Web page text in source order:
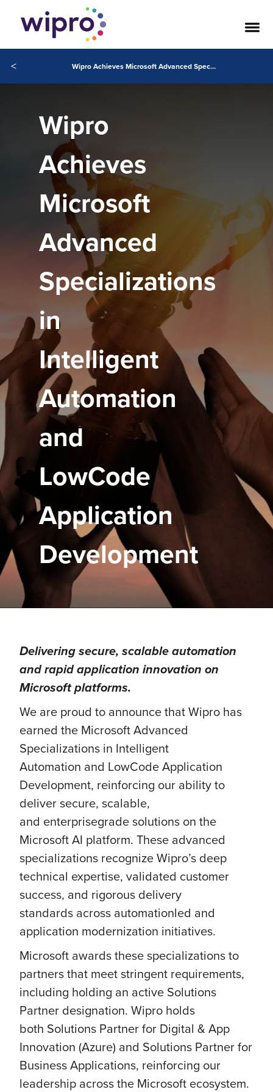
< Wipro Achieves Microsoft Advanced Specializations in Intelligent Automation and LowCode Application Development
Wipro
Achieves
Microsoft
Advanced
Specializations
in
Intelligent
Automation
and
LowCode
Application
Development
Delivering secure, scalable automation
and rapid application innovation on
Microsoft platforms.
We are proud to announce that Wipro has
earned the Microsoft Advanced
Specializations in Intelligent
Automation and LowCode Application
Development, reinforcing our ability to
deliver secure, scalable,
and enterprisegrade solutions on the
Microsoft AI platform. These advanced
specializations recognize Wipro’s deep
technical expertise, validated customer
success, and rigorous delivery
standards across automationled and
application modernization initiatives.
Microsoft awards these specializations to
partners that meet stringent requirements,
including holding an active Solutions
Partner designation. Wipro holds
both Solutions Partner for Digital & App
Innovation (Azure) and Solutions Partner for
Business Applications, reinforcing our
leadership across the Microsoft ecosystem.